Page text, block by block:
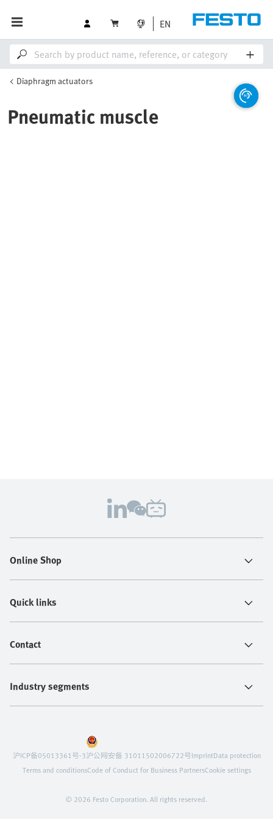
EN
Diaphragm actuators
Pneumatic muscle
Online Shop
Quick links
Contact
Industry segments
© 2026 Festo Corporation. All rights reserved.
沪ICP备05013361号-3沪公网安备 31011502006722号ImprintData protection
Terms and conditionsCode of Conduct for Business PartnersCookie settings